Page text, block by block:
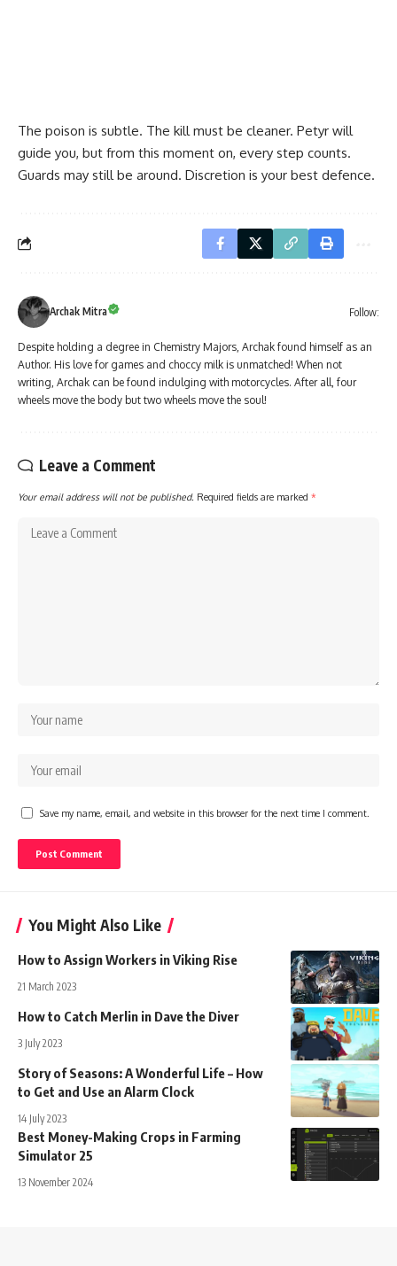
The poison is subtle. The kill must be cleaner. Petyr will
guide you, but from this moment on, every step counts.
Guards may still be around. Discretion is your best defence.
Archak Mitra Follow:
Despite holding a degree in Chemistry Majors, Archak found himself as an
Author. His love for games and choccy milk is unmatched! When not
writing, Archak can be found indulging with motorcycles. After all, four
wheels move the body but two wheels move the soul!
Leave a Comment
Your email address will not be published. Required fields are marked *
Save my name, email, and website in this browser for the next time I comment.
You Might Also Like
How to Assign Workers in Viking Rise
21 March 2023
How to Catch Merlin in Dave the Diver
3 July 2023
Story of Seasons: A Wonderful Life – How
to Get and Use an Alarm Clock
14 July 2023
Best Money-Making Crops in Farming
Simulator 25
13 November 2024